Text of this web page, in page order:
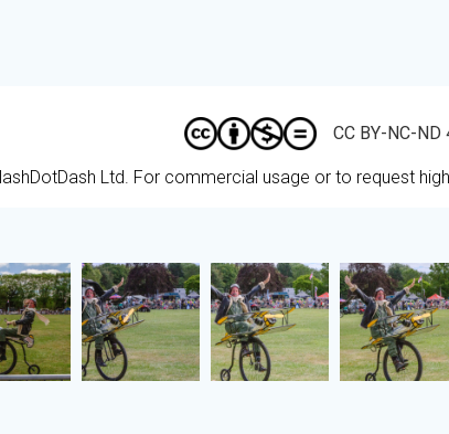
CC BY-NC-ND
Ltd. For commercial usage or to request